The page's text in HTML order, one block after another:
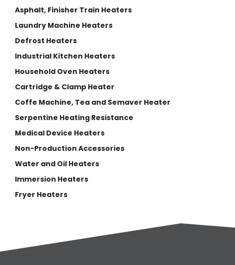
Asphalt, Finisher Train Heaters
Laundry Machine Heaters
Defrost Heaters
Industrial Kitchen Heaters
Household Oven Heaters
Cartridge & Clamp Heater
Coffe Machine, Tea and Semaver Heater
Serpentine Heating Resistance
Medical Device Heaters
Non-Production Accessories
Water and Oil Heaters
Immersion Heaters
Fryer Heaters